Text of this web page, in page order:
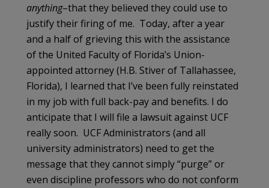
anything–that they believed they could use to
justify their firing of me. Today, after a year
and a half of grieving this with the assistance
of the United Faculty of Florida’s Union-
appointed attorney (H.B. Stiver of Tallahassee,
Florida), I learned that I’ve been fully reinstated
in my job with full back-pay and benefits. I do
anticipate that I will file a lawsuit against UCF
really soon. UCF Administrators (and all
university administrators) need to get the
message that they cannot simply “purge” or
even discipline professors who do not conform